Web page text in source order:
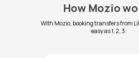
How Mozio
With Mozio, booking transfers from
easy as 1, 2, 3: